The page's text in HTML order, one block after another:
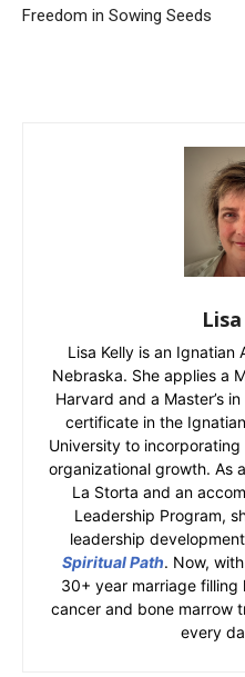
Freedom in Sowing Seeds
Lisa Kelly is an Ignatian
Nebraska. She applies a
Harvard and a Master’s
certificate in the
University to
organizational growth. As
La Storta and an
Leadership Program,
leadership
Spiritual Path. Now,
30+ year marriage filling
cancer and bone marrow
every